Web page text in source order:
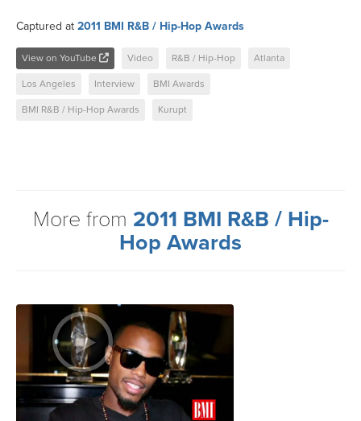
Captured at 2011 BMI R&B / Hip-Hop Awards
View on YouTube Video R&B / Hip-Hop Atlanta
Los Angeles Interview BMI Awards
BMI R&B / Hip-Hop Awards Kurupt
More from 2011 BMI R&B / Hip-
Hop Awards